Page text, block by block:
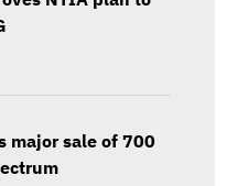
major sale of 700